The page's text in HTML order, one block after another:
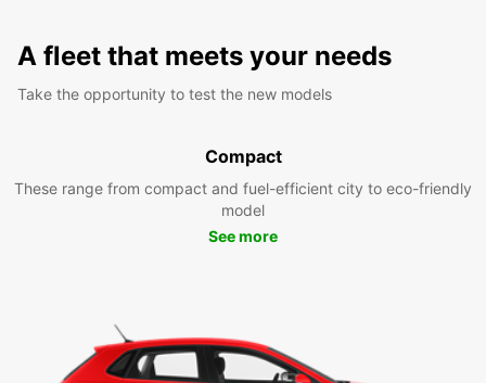
A fleet that meets your needs
Take the opportunity to test the new models
Compact
These range from compact and fuel-efficient city to eco-friendly
model
See more